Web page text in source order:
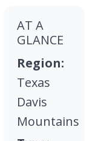
AT A
GLANCE
Region:
Texas
Davis
Mountains